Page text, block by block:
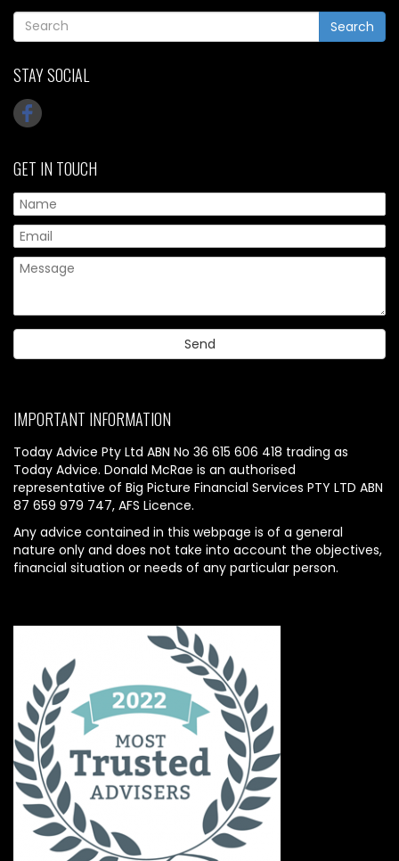
Search
STAY SOCIAL
GET IN TOUCH
IMPORTANT INFORMATION
Today Advice Pty Ltd ABN No 36 615 606 418 trading as
Today Advice. Donald McRae is an authorised
representative of Big Picture Financial Services PTY LTD ABN
87 659 979 747, AFS Licence.
Any advice contained in this webpage is of a general
nature only and does not take into account the objectives,
financial situation or needs of any particular person.